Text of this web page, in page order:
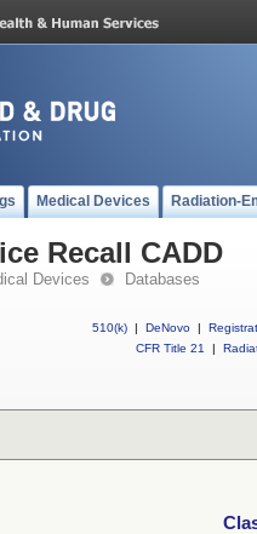
Medical Devices Radiation-
Recall CADD
Devices Databases
510(k) | DeNovo |
CFR Title 21
|